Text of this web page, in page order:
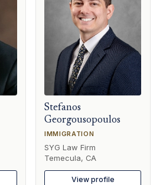
Stefanos
Georgousopoulos
IMMIGRATION
SYG Law Firm
Temecula, CA
View profile